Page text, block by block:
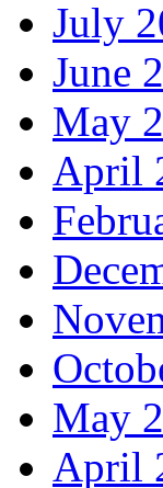
July
June
May
April
May
April